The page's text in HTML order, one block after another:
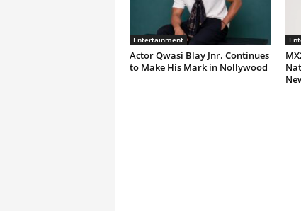
Entertainment
Actor Qwasi Blay Jnr. Continues
to Make His Mark in Nollywood